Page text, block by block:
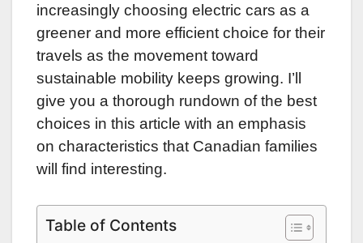
increasingly choosing electric cars as a
greener and more efficient choice for their
travels as the movement toward
sustainable mobility keeps growing. I’ll
give you a thorough rundown of the best
choices in this article with an emphasis
on characteristics that Canadian families
will find interesting.
Table of Contents